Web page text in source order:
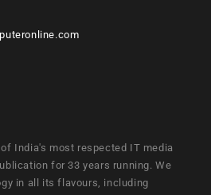
India's most respected IT media
for 33 years running. We
in all its flavours, including